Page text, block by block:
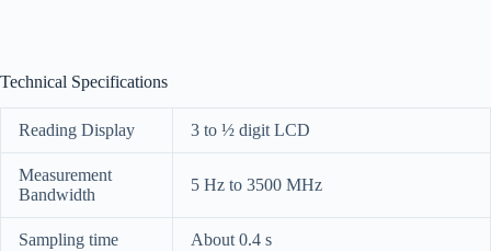
Technical Specifications
Reading Display 3 to ½ digit LCD
Measurement
Bandwidth
5 Hz to 3500 MHz
Sampling time About 0.4 s